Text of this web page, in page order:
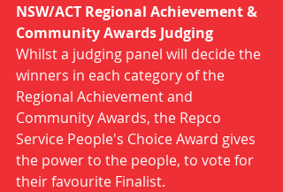
NSW/ACT Regional Achievement &
Community Awards Judging
Whilst a judging panel will decide the
winners in each category of the
Regional Achievement and
Community Awards, the Repco
Service People's Choice Award gives
the power to the people, to vote for
their favourite Finalist.